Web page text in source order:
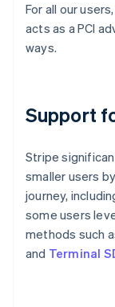
For all our
acts as a PCI
ways.
Support
Stripe
smaller users
journey,
some users
methods such
and Terminal